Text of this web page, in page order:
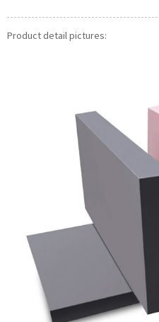
Product detail pictures: